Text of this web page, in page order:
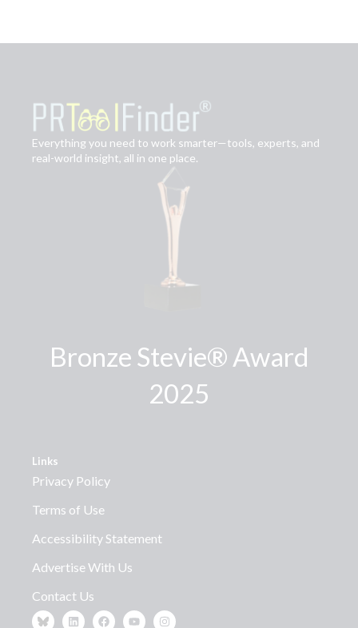
Everything you need to work smarter—tools, experts, and
real-world insight, all in one place.
Bronze Stevie® Award
2025
Links
Privacy Policy
Terms of Use
Accessibility Statement
Advertise With Us
Contact Us